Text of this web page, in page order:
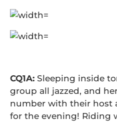
CQ1A: Sleeping inside
group all jazzed, and
number with their host
for the evening! Riding